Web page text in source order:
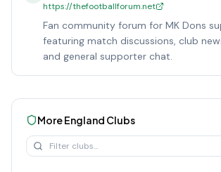
https://thefootballforum.net
Fan community forum for MK Dons
featuring match discussions, club
and general supporter chat.
MoreEngland Clubs